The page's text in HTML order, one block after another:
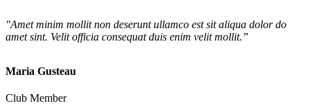
"Amet minim mollit non deserunt ullamco est sit aliqua dolor do
amet sint. Velit officia consequat duis enim velit mollit.”
Maria Gusteau
Club Member